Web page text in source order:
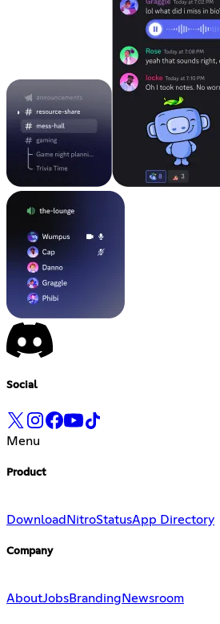
Social
Menu
Product
Download NitroStatusApp Directory
Company
AboutJobsBranding Newsroom